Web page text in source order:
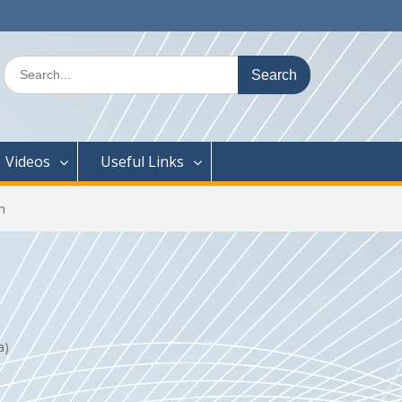
Search
for:
Videos Useful Links